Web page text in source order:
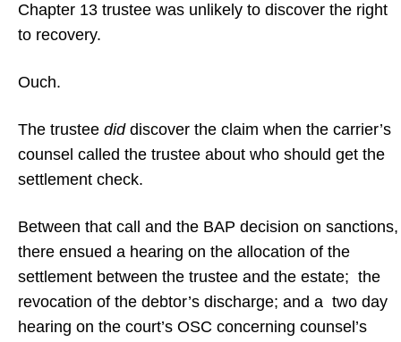
Chapter 13 trustee was unlikely to discover the right
to recovery.
Ouch.
The trustee diddiscover the claim when the carrier’s
counsel called the trustee about who should get the
settlement check.
Between that call and the BAP decision on sanctions,
there ensued a hearing on the allocation of the
settlement between the trustee and the estate; the
revocation of the debtor’s discharge; and a two day
hearing on the court’s OSC concerning counsel’s